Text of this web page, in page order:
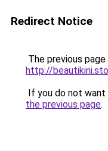
Redirect Notice
The previous
http://
If you do not
the previous page.